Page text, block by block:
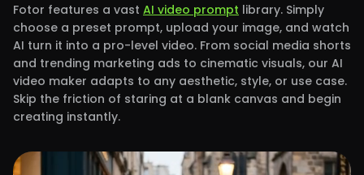
Fotor features a vast AI video prompt library. Simply
choose a preset prompt, upload your image, and watch
AI turn it into a pro-level video. From social media shorts
and trending marketing ads to cinematic visuals, our AI
video maker adapts to any aesthetic, style, or use case.
Skip the friction of staring at a blank canvas and begin
creating instantly.